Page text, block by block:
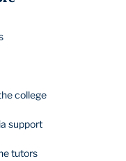
college
support
tutors